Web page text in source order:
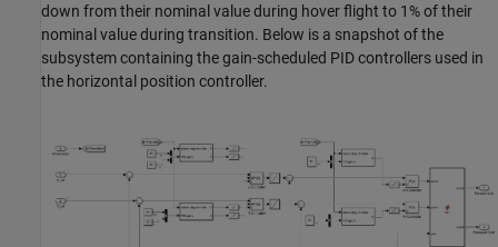
down from their nominal value during hover flight to 1% of their
nominal value during transition. Below is a snapshot of the
subsystem containing the gain-scheduled PID controllers used in
the horizontal position controller.